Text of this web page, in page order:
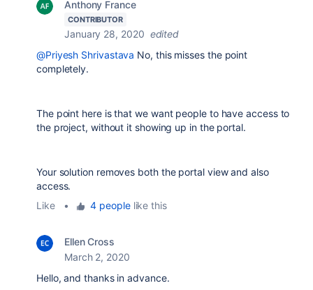
Anthony France
CONTRIBUTOR
January 28, 2020 edited
@Priyesh Shrivastava No, this misses the point
completely.
The point here is that we want people to have access to
the project, without it showing up in the portal.
Your solution removes both the portal view and also
access.
Like
• 4 peoplelike this
Ellen Cross
March 2, 2020
Hello, and thanks in advance.